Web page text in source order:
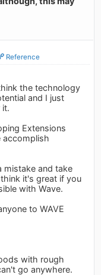
Reference
the technology
and I just
it.
Extensions
accomplish
mistake and take
it's great if you
with Wave.
to WAVE
with rough
go anywhere.